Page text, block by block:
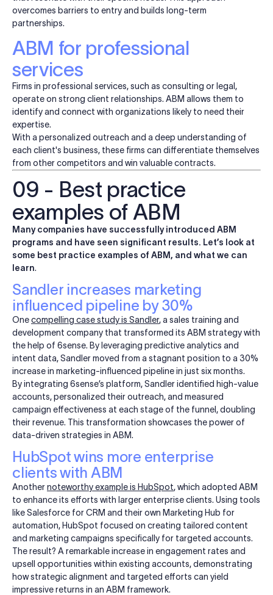
overcomes barriers to entry and builds long-term
partnerships.
ABM for professional
services
Firms in professional services, such as consulting or legal,
operate on strong client relationships. ABM allows them to
identify and connect with organizations likely to need their
expertise.
With a personalized outreach and a deep understanding of
each client's business, these firms can differentiate themselves
from other competitors and win valuable contracts.
09 - Best practice
examples of ABM
Many companies have successfully introduced ABM
programs and have seen significant results. Let’s look at
some best practice examples of ABM, and what we can
learn.
Sandler increases marketing
influenced pipeline by 30%
Onecompelling case study is Sandler, a sales training and
development company that transformed its ABM strategy with
the help of 6sense. By leveraging predictive analytics and
intent data, Sandler moved from a stagnant position to a 30%
increase in marketing-influenced pipeline in just six months.
By integrating 6sense’s platform, Sandler identified high-value
accounts, personalized their outreach, and measured
campaign effectiveness at each stage of the funnel, doubling
their revenue. This transformation showcases the power of
data-driven strategies in ABM.
HubSpot wins more enterprise
clients with ABM
Anothernoteworthy example is HubSpot, which adopted ABM
to enhance its efforts with larger enterprise clients. Using tools
like Salesforce for CRM and their own Marketing Hub for
automation, HubSpot focused on creating tailored content
and marketing campaigns specifically for targeted accounts.
The result? A remarkable increase in engagement rates and
upsell opportunities within existing accounts, demonstrating
how strategic alignment and targeted efforts can yield
impressive returns in an ABM framework.